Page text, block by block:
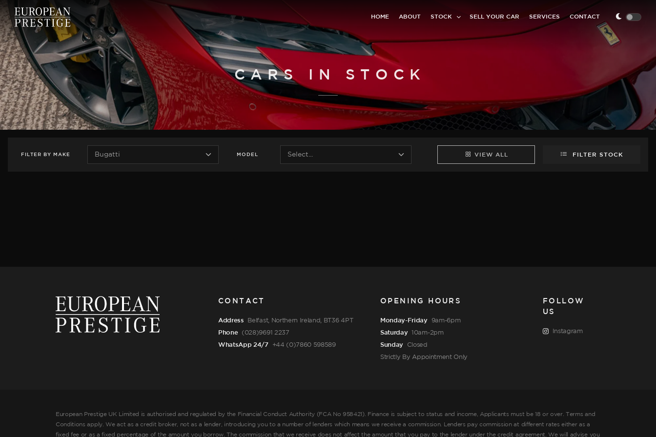
HOME ABOUT STOCK SELL YOUR CAR SERVICES CONTACT
CARS IN STOCK
FILTER BY MAKE MODEL VIEW ALL FILTER STOCK
CONTACT
Address Belfast, Northern Ireland, BT36 4PT
Phone (028)9691 2237
WhatsApp 24/7 +44 (0)7860 598589
OPENING HOURS
Monday-Friday 9am-6pm
Saturday 10am-2pm
Sunday Closed
Strictly By Appointment Only
FOLLOW
US
Instagram
European Prestige UK Limited is authorised and regulated by the Financial Conduct Authority (FCA No 958421). Finance is subject to status and income, Applicants must be 18 or over. Terms and
Conditions apply. We act as a credit broker, not as a lender, introducing you to a number of lenders which means we receive a commission. Lenders pay commission at different rates either as a
fixed fee or as a fixed percentage of the amount you borrow. The commission that we receive does not affect the amount that you pay to the lender under the credit agreement. We will advise you